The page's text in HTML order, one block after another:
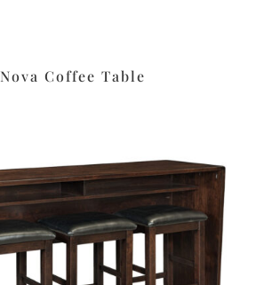
Nova Coffee Table